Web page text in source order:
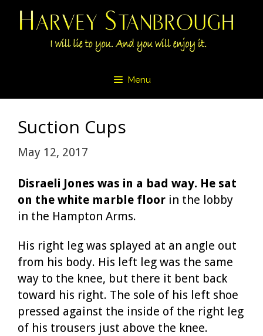
Skip
Menu
Suction Cups
May 12, 2017
Disraeli Jones was in a bad way. He sat
on the white marble floor in the lobby
in the Hampton Arms.
His right leg was splayed at an angle out
from his body. His left leg was the same
way to the knee, but there it bent back
toward his right. The sole of his left shoe
pressed against the inside of the right leg
of his trousers just above the knee.